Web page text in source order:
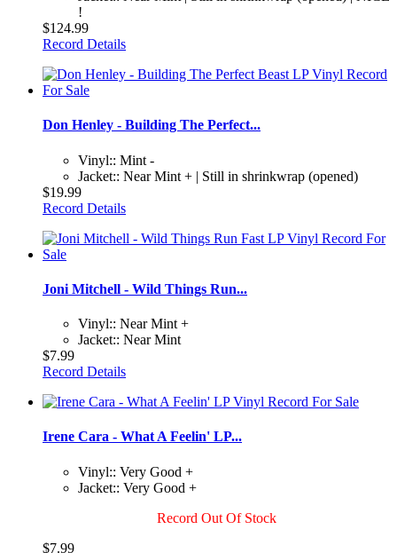
!
$124.99
Record Details
Don Henley - Building The Perfect...
Vinyl:: Mint -
Jacket:: Near Mint + | Still in shrinkwrap (opened)
$19.99
Record Details
Joni Mitchell - Wild Things Run...
Vinyl:: Near Mint +
Jacket:: Near Mint
$7.99
Record Details
Irene Cara - What A Feelin' LP...
Vinyl:: Very Good +
Jacket:: Very Good +
Record Out Of Stock
$7.99